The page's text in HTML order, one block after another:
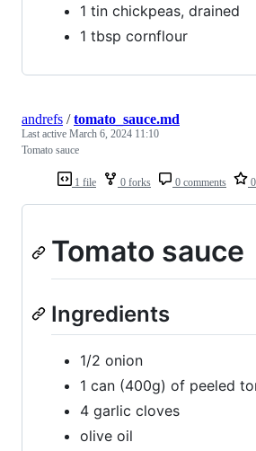
1 tin chickpeas, drained
1 tbsp cornflour
1 file 0 forks 0 comments
andrefs /tomato_sauce.md
Last active March 6, 2024 11:10
Tomato sauce
Tomato sauce
Ingredients
1/2 onion
1 can (400g) of peeled
4 garlic cloves
olive oil